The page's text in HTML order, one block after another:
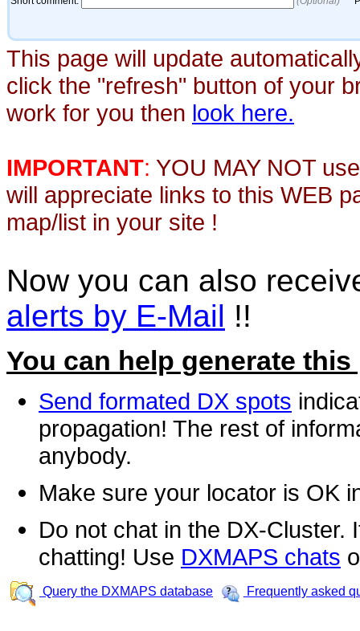
This page will update
click the "refresh" button of your
work for you then look here.
IMPORTANT: YOU MAY NOT
will appreciate links to this WEB
map/list in your site !
Now you can also
alerts by E-Mail !!
You can help generate this
Send formated DX spots
propagation! The rest of
anybody.
Make sure your locator is OK
Do not chat in the DX-Cluster.
chatting! Use DXMAPS chats
Query the DXMAPS database Frequently asked